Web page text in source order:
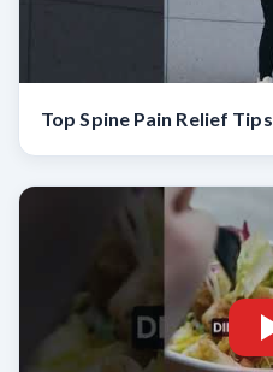
Top Spine Pain Relief Tips